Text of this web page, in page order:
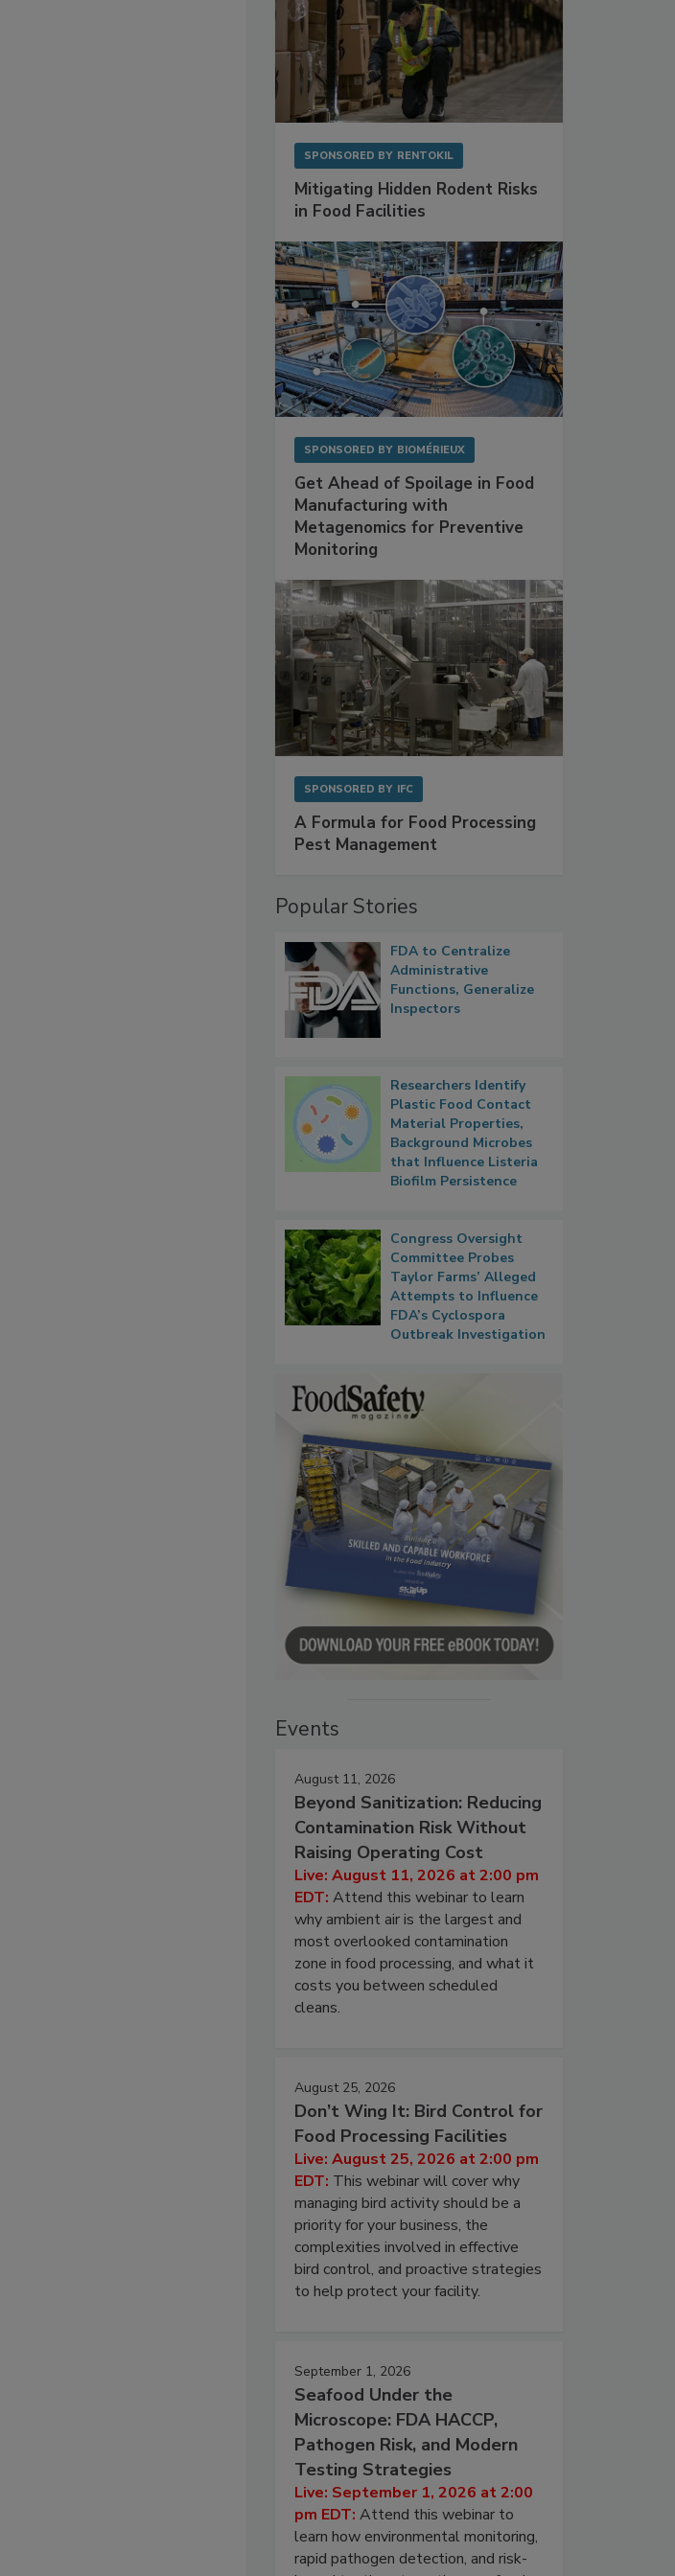
SPONSORED BY RENTOKIL
Mitigating Hidden Rodent Risks
in Food Facilities
SPONSORED BY BIOMÉRIEUX
Get Ahead of Spoilage in Food
Manufacturing with
Metagenomics for Preventive
Monitoring
SPONSORED BY IFC
A Formula for Food Processing
Pest Management
Popular Stories
FDA to Centralize
Administrative
Functions, Generalize
Inspectors
Researchers Identify
Plastic Food Contact
Material Properties,
Background Microbes
that Influence Listeria
Biofilm Persistence
Congress Oversight
Committee Probes
Taylor Farms’ Alleged
Attempts to Influence
FDA’s Cyclospora
Outbreak Investigation
Events
August 11, 2026
Beyond Sanitization: Reducing
Contamination Risk Without
Raising Operating Cost
Live: August 11, 2026 at 2:00 pm
EDT: Attend this webinar to learn
why ambient air is the largest and
most overlooked contamination
zone in food processing, and what it
costs you between scheduled
cleans.
August 25, 2026
Don’t Wing It: Bird Control for
Food Processing Facilities
Live: August 25, 2026 at 2:00 pm
EDT: This webinar will cover why
managing bird activity should be a
priority for your business, the
complexities involved in effective
bird control, and proactive strategies
to help protect your facility.
September 1, 2026
Seafood Under the
Microscope: FDA HACCP,
Pathogen Risk, and Modern
Testing Strategies
Live: September 1, 2026 at 2:00
pm EDT: Attend this webinar to
learn how environmental monitoring,
rapid pathogen detection, and risk-